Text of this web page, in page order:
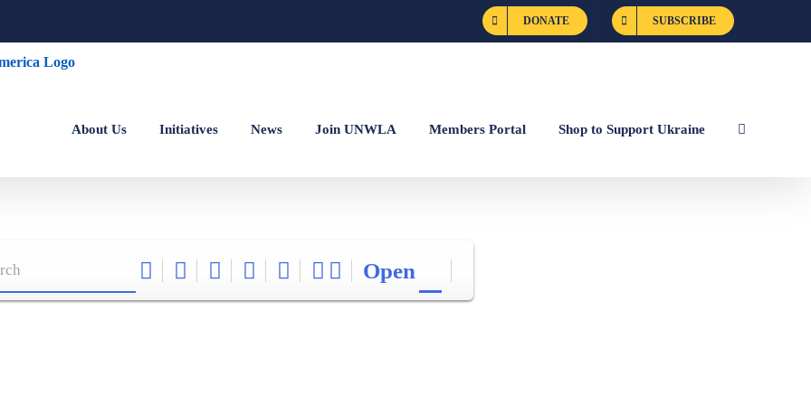
DONATE SUBSCRIBE
About Us Initiatives News Join UNWLA Members Portal Shop to Support Ukraine
Open